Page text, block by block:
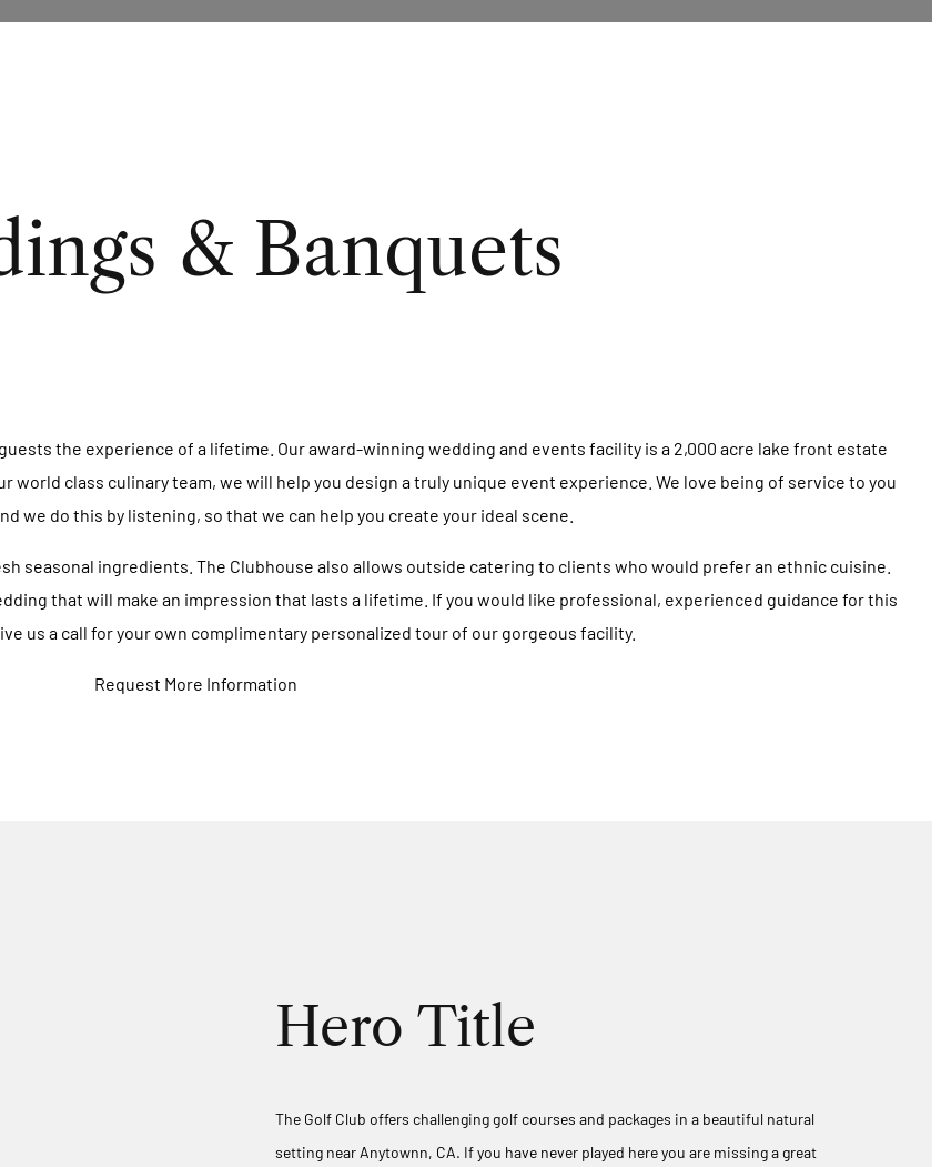
& Banquets
the experience of a lifetime. Our award-winning wedding and events facility is a 2,000 acre lake front estate
class culinary team, we will help you design a truly unique event experience. We love being of service to you
we do this by listening, so that we can help you create your ideal scene.
seasonal ingredients. The Clubhouse also allows outside catering to clients who would prefer an ethnic cuisine.
that will make an impression that lasts a lifetime. If you would like professional, experienced guidance for this
us a call for your own complimentary personalized tour of our gorgeous facility.
Request More Information
Hero Title
The Golf Club offers challenging golf courses and packages in a beautiful natural
setting near Anytownn, CA. If you have never played here you are missing a great